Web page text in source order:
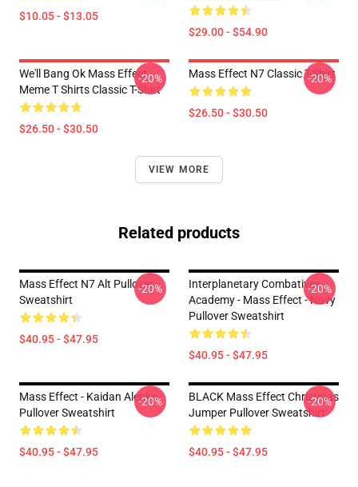
$10.05 - $13.05
$29.00 - $54.90
We'll Bang Ok Mass Effect
Meme T Shirts Classic T-Shirt
$26.50 - $30.50
-20% Mass Effect N7 Classic T-Shirt
$26.50 - $30.50
-20%
VIEW MORE
Related products
Mass Effect N7 Alt Pullover
Sweatshirt
$40.95 - $47.95
-20%
Interplanetary Combatives
Academy - Mass Effect - Navy
Pullover Sweatshirt
$40.95 - $47.95
-20%
Mass Effect - Kaidan Alenko
Pullover Sweatshirt
$40.95 - $47.95
-20%
BLACK Mass Effect Christmas
Jumper Pullover Sweatshirt
$40.95 - $47.95
-20%